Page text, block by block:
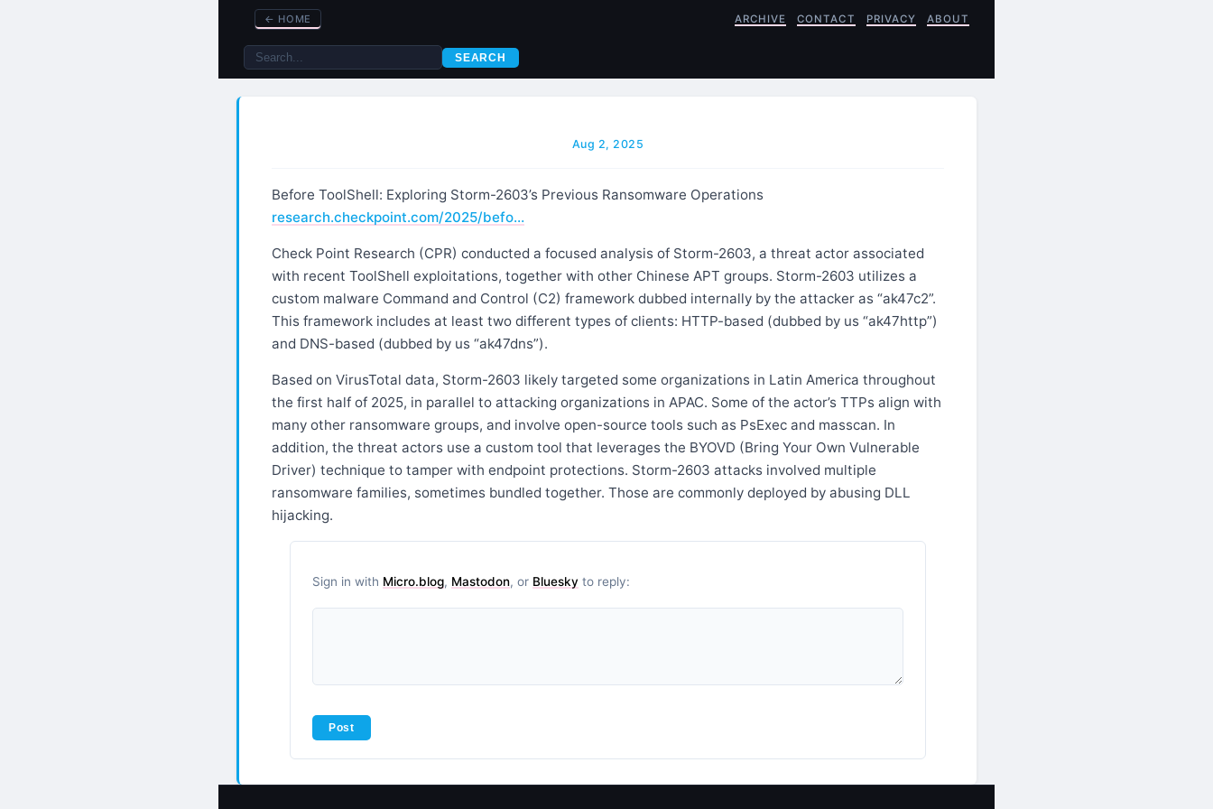
← HOME ARCHIVE CONTACT PRIVACY ABOUT
SEARCH
Aug 2, 2025
Before ToolShell: Exploring Storm-2603’s Previous Ransomware Operations
research.checkpoint.com/2025/befo…
Check Point Research (CPR) conducted a focused analysis of Storm-2603, a threat actor associated
with recent ToolShell exploitations, together with other Chinese APT groups. Storm-2603 utilizes a
custom malware Command and Control (C2) framework dubbed internally by the attacker as “ak47c2”.
This framework includes at least two different types of clients: HTTP-based (dubbed by us “ak47http”)
and DNS-based (dubbed by us “ak47dns”).
Based on VirusTotal data, Storm-2603 likely targeted some organizations in Latin America throughout
the first half of 2025, in parallel to attacking organizations in APAC. Some of the actor’s TTPs align with
many other ransomware groups, and involve open-source tools such as PsExec and masscan. In
addition, the threat actors use a custom tool that leverages the BYOVD (Bring Your Own Vulnerable
Driver) technique to tamper with endpoint protections. Storm-2603 attacks involved multiple
ransomware families, sometimes bundled together. Those are commonly deployed by abusing DLL
hijacking.
Sign in with Micro.blog, Mastodon, or Bluesky to reply: